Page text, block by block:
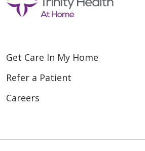
Get Care In My Home
Refer a Patient
Careers